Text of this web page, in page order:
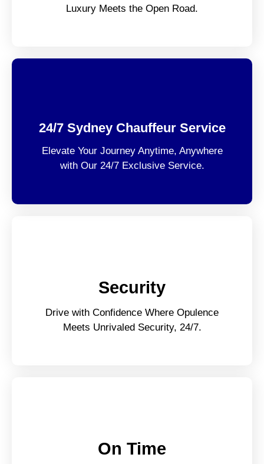
Luxury Meets the Open Road.
24/7 Sydney Chauffeur Service
Elevate Your Journey Anytime, Anywhere
with Our 24/7 Exclusive Service.
Security
Drive with Confidence Where Opulence
Meets Unrivaled Security, 24/7.
On Time